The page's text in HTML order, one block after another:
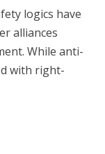
logics have
alliances
While anti-
with right-